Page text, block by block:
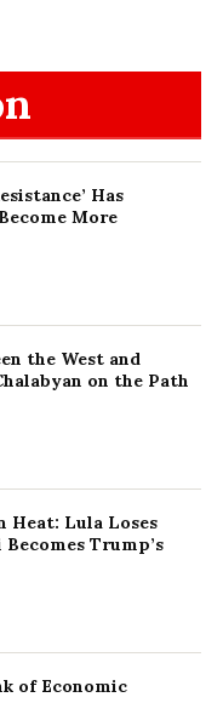
Has
More
the West and
on the Path
Heat: Lula Loses
Trump’s
of Economic